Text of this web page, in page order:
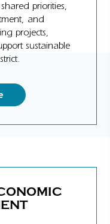
priorities,
and
projects,
sustainable